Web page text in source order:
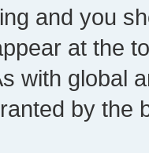
and you
at the
with global
by the